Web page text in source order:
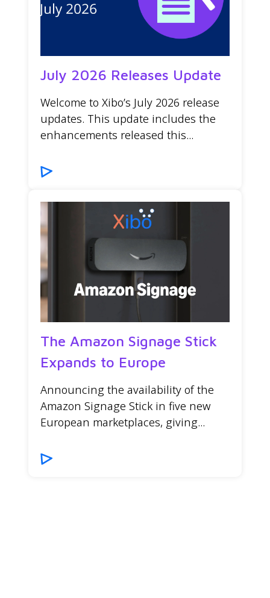
July 2026 Releases Update
Welcome to Xibo’s July 2026 release
updates. This update includes the
enhancements released this...
The Amazon Signage Stick
Expands to Europe
Announcing the availability of the
Amazon Signage Stick in five new
European marketplaces, giving...